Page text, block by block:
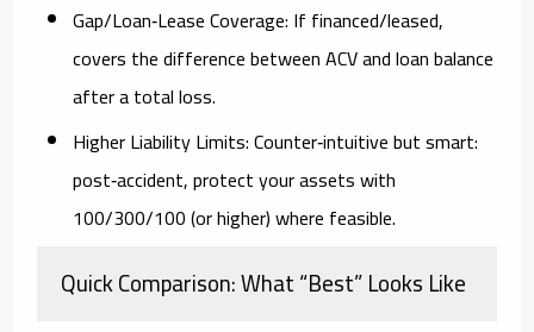
Gap/Loan‑Lease Coverage: If financed/leased,
covers the difference between ACV and loan balance
after a total loss.
Higher Liability Limits:Counter‑intuitive but smart:
post‑accident, protect your assets with
100/300/100(or higher) where feasible.
Quick Comparison: What “Best” Looks Like